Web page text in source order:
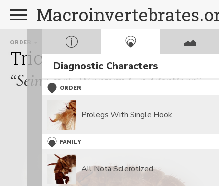
ORDER
Trichoptera
FAMILY
“Seine-net Weaver Caddisflies”
Diagnostic Characters
ORDER
Prolegs With Single Hook
FAMILY
All Nota Sclerotized